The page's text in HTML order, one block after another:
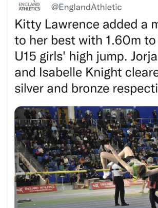
Mini
League
Schools
Log
in
My
Account
Shopping
Cart